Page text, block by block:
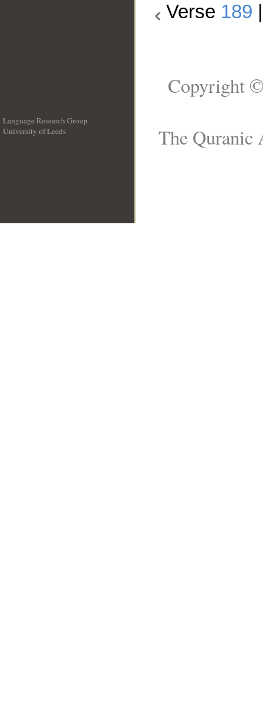
Verse 189
Language Research Group
University of Leeds
Copyright
The Quranic